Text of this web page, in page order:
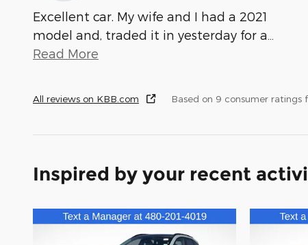
Excellent car. My wife and I had a 2021
model and, traded it in yesterday for a…
Read More
All reviews on KBB.com Based on 9 consumer ratings
Inspired by your recent